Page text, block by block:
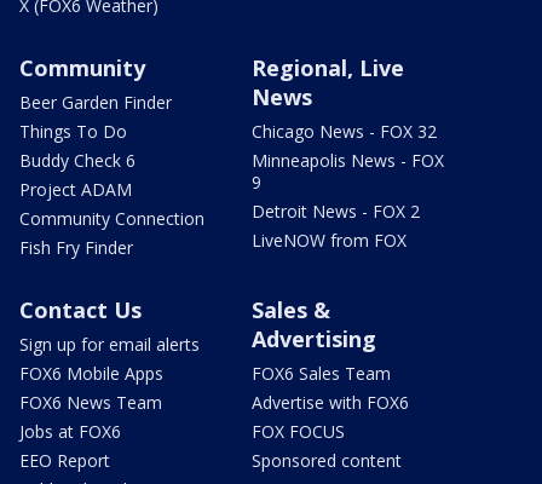
X (FOX6 Weather)
Community
Beer Garden Finder
Things To Do
Buddy Check 6
Project ADAM
Community Connection
Fish Fry Finder
Regional, Live
News
Chicago News - FOX 32
Minneapolis News - FOX
9
Detroit News - FOX 2
LiveNOW from FOX
Contact Us
Sign up for email alerts
FOX6 Mobile Apps
FOX6 News Team
Jobs at FOX6
EEO Report
Sales &
Advertising
FOX6 Sales Team
Advertise with FOX6
FOX FOCUS
Sponsored content